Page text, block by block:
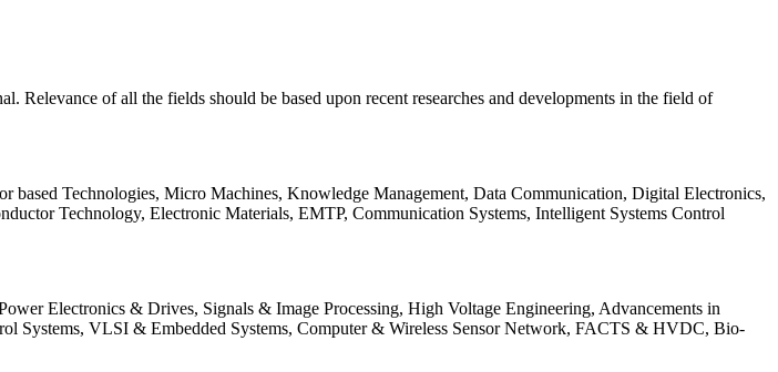
of all the fields should be based upon recent researches and developments in the field of
based Technologies, Micro Machines, Knowledge Management, Data Communication, Digital Electronics,
Technology, Electronic Materials, EMTP, Communication Systems, Intelligent Systems Control
Electronics & Drives, Signals & Image Processing, High Voltage Engineering, Advancements in
Systems, VLSI & Embedded Systems, Computer & Wireless Sensor Network, FACTS & HVDC, Bio-